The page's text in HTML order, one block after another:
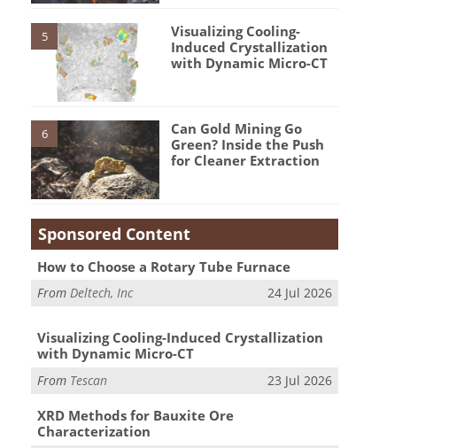
5
Visualizing Cooling-
Induced Crystallization
with Dynamic Micro-CT
6
Can Gold Mining Go
Green? Inside the Push
for Cleaner Extraction
Sponsored Content
How to Choose a Rotary Tube Furnace
FromDeltech, Inc 24 Jul 2026
Visualizing Cooling-Induced Crystallization
with Dynamic Micro-CT
From Tescan 23 Jul 2026
XRD Methods for Bauxite Ore
Characterization